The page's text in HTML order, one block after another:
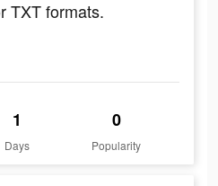
TXT formats.
1
Days
0
Popularity